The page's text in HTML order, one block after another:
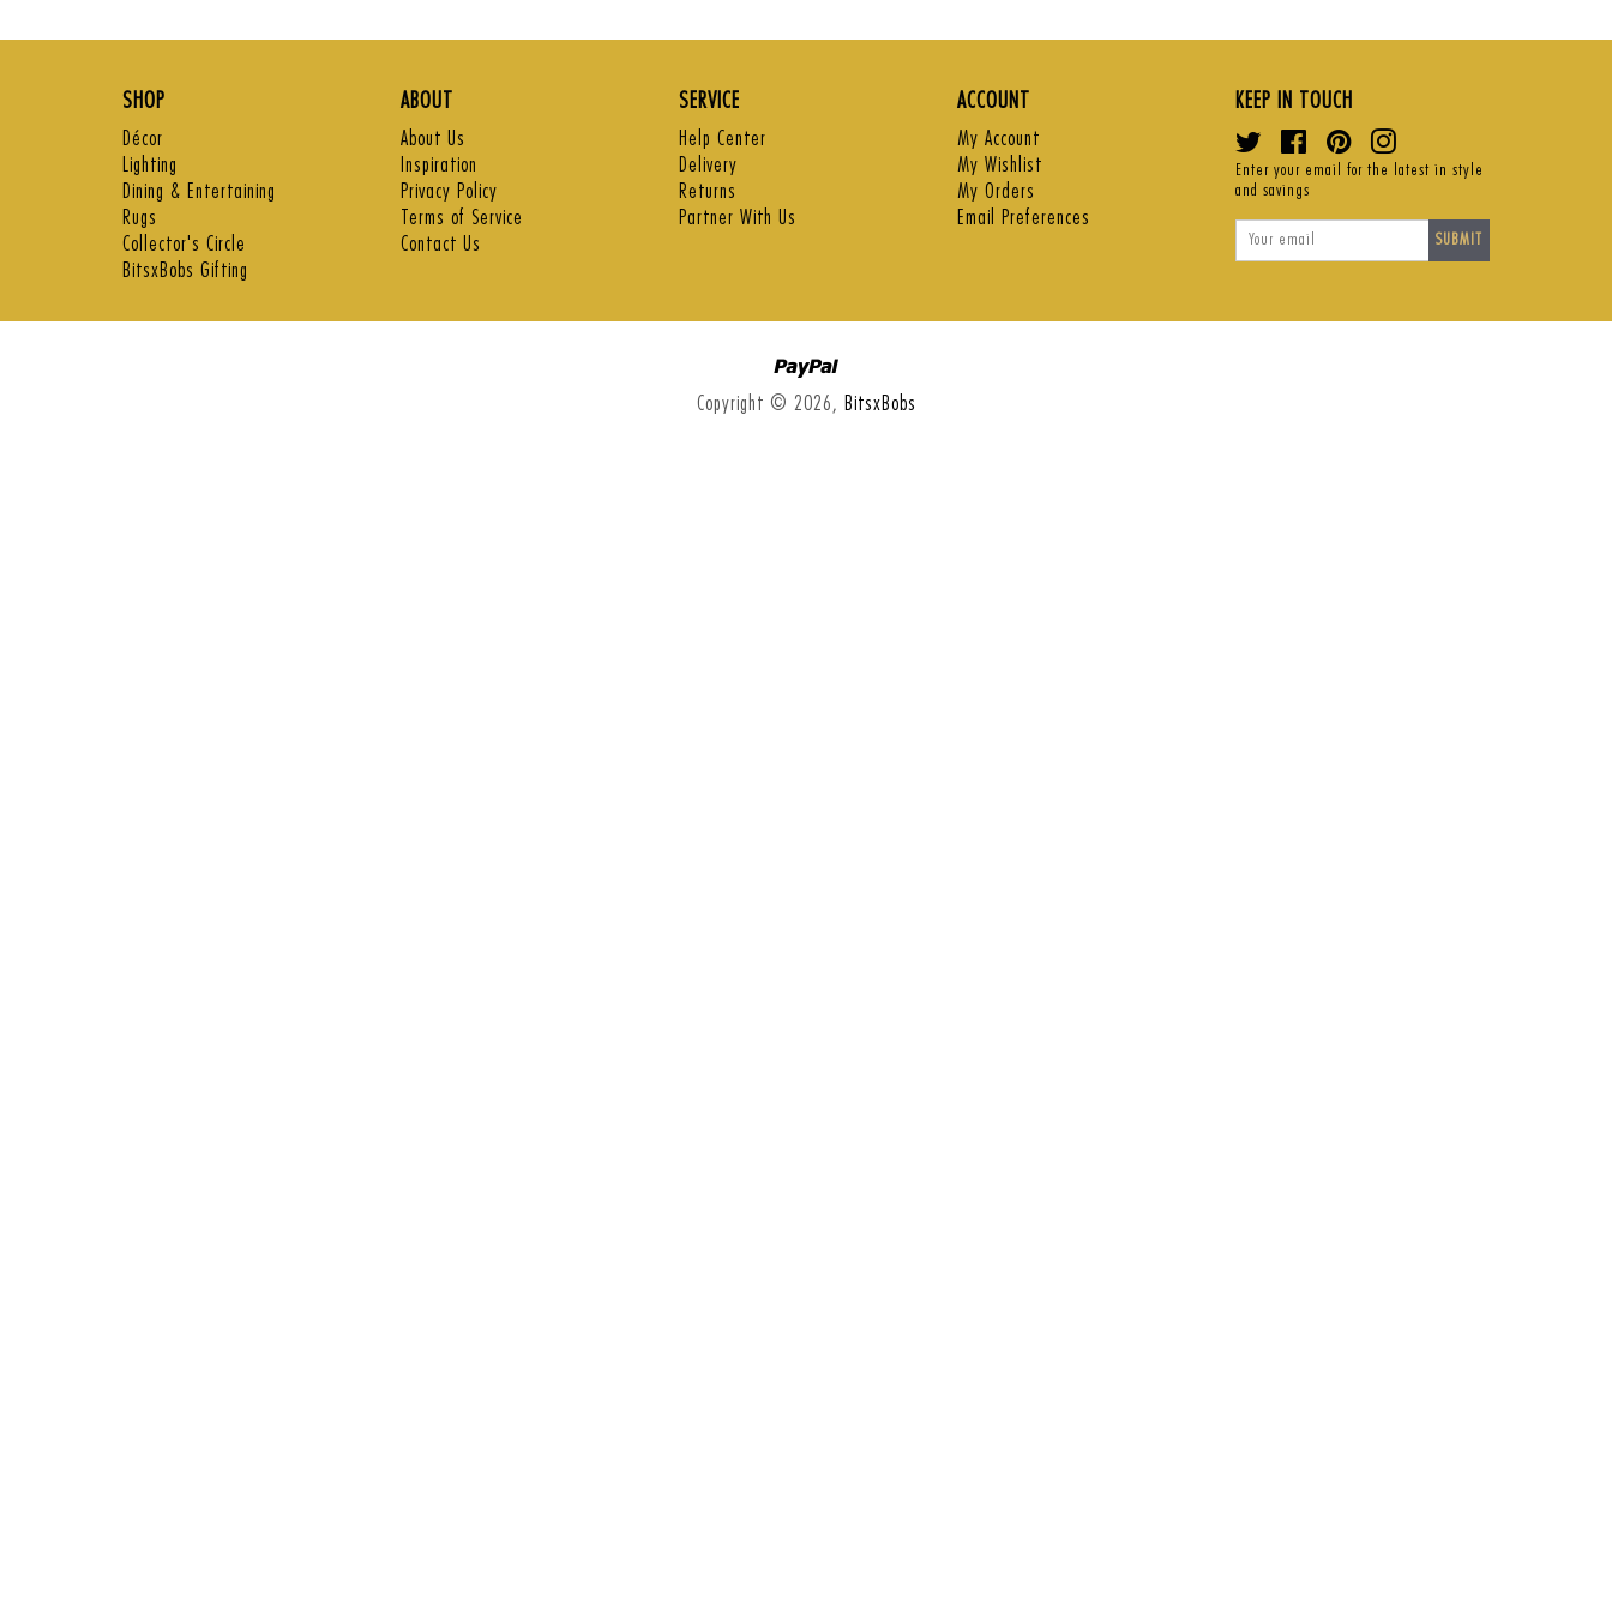
SHOP
Décor
Lighting
Dining & Entertaining
Rugs
Collector's Circle
BitsxBobs Gifting
ABOUT
About Us
Inspiration
Privacy Policy
Terms of Service
Contact Us
SERVICE
Help Center
Delivery
Returns
Partner With Us
ACCOUNT
My Account
My Wishlist
My Orders
Email Preferences
KEEP IN TOUCH
Twitter FacebookPinterest
Enter your email for the latest in style
and savings
Copyright © 2026, BitsxBobs